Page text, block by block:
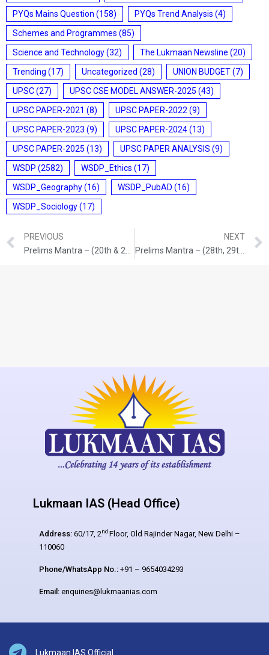
PYQs Mains Question (158) PYQs Trend Analysis (4)
Schemes and Programmes (85)
Science and Technology(32) The Lukmaan Newsline (20)
Trending (17) Uncategorized (28) UNION BUDGET(7)
UPSC(27) UPSC CSE MODEL ANSWER-2025 (43)
UPSC PAPER-2021 (8) UPSC PAPER-2022 (9)
UPSC PAPER-2023 (9) UPSC PAPER-2024(13)
UPSC PAPER-2025 (13) UPSC PAPER ANALYSIS (9)
WSDP (2582) WSDP_Ethics (17)
WSDP_Geography(16) WSDP_PubAD (16)
WSDP_Sociology(17)
PREVIOUS
NEXT
Prelims Mantra – (28th, 29th & 30th /05/2026)
Lukmaan IAS (Head Office)
Address: 60/17, 2nd Floor, Old Rajinder Nagar, New Delhi –
110060
Phone/WhatsApp No.: +91 – 9654034293
Email: enquiries@lukmaanias.com
Lukmaan IAS Official